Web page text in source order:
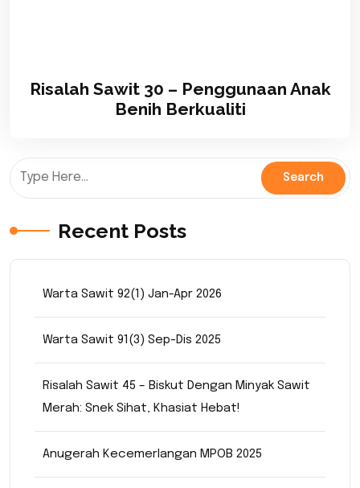
Risalah Sawit 30 – Penggunaan Anak
Benih Berkualiti
Recent Posts
Warta Sawit 92(1) Jan-Apr 2026
Warta Sawit 91(3) Sep-Dis 2025
Risalah Sawit 45 – Biskut Dengan Minyak Sawit
Merah: Snek Sihat, Khasiat Hebat!
Anugerah Kecemerlangan MPOB 2025